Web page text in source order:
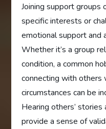
Joining support groups
specific interests or
emotional support and
Whether it’s a group
condition, a common
connecting with others
circumstances can be
Hearing others’ stories
provide a sense of